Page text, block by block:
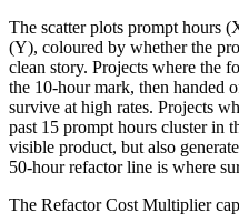
The scatter plots prompt hours
(Y), coloured by whether the
clean story. Projects where the
the 10-hour mark, then handed
survive at high rates. Projects
past 15 prompt hours cluster in
visible product, but also
50-hour refactor line is where
The Refactor Cost Multiplier